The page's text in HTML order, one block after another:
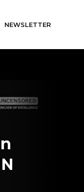
NEWSLETTER